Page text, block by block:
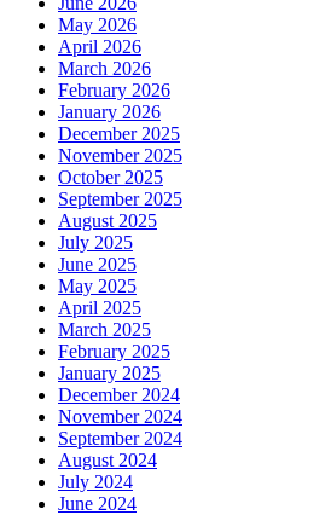
May 2026
April 2026
March 2026
February 2026
January 2026
December 2025
November 2025
October 2025
September 2025
August 2025
July 2025
June 2025
May 2025
April 2025
March 2025
February 2025
January 2025
December 2024
November 2024
September 2024
August 2024
July 2024
June 2024